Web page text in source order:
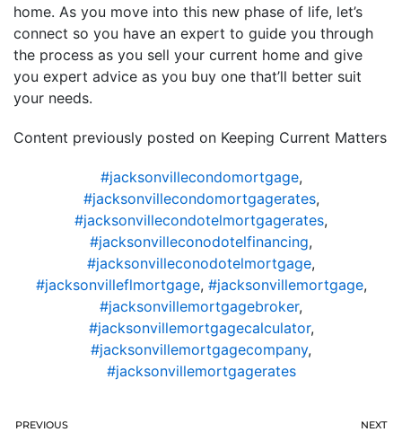
home. As you move into this new phase of life, let’s
connect so you have an expert to guide you through
the process as you sell your current home and give
you expert advice as you buy one that’ll better suit
your needs.
Content previously posted on Keeping Current Matters
#jacksonvillecondomortgage,
#jacksonvillecondomortgagerates,
#jacksonvillecondotelmortgagerates,
#jacksonvilleconodotelfinancing,
#jacksonvilleconodotelmortgage,
#jacksonvilleflmortgage, #jacksonvillemortgage,
#jacksonvillemortgagebroker,
#jacksonvillemortgagecalculator,
#jacksonvillemortgagecompany,
#jacksonvillemortgagerates
PREVIOUS NEXT